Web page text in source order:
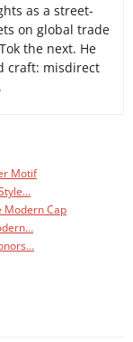
as a street-
on global trade
the next. He
craft: misdirect
Motif
Modern Cap